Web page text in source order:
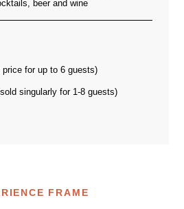
beer and wine
for up to 6 guests)
singularly for 1-8 guests)
FRAME